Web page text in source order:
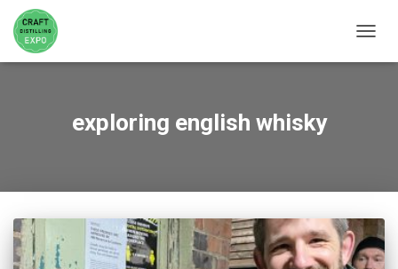
exploring english whisky